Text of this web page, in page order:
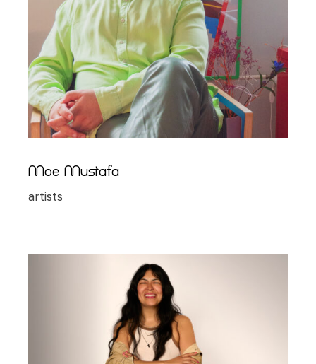
Moe Mustafa
artists